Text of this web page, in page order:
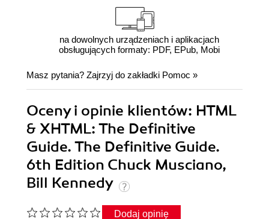
na dowolnych urządzeniach i aplikacjach
obsługujących formaty: PDF, EPub, Mobi
Masz pytania? Zajrzyj do zakładki Pomoc »
Oceny i opinie klientów: HTML
& XHTML: The Definitive
Guide. The Definitive Guide.
6th Edition Chuck Musciano,
Bill Kennedy
Dodaj opinię